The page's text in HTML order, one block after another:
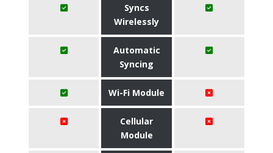
Syncs
Wirelessly
Automatic
Syncing
Wi-Fi Module
Cellular
Module